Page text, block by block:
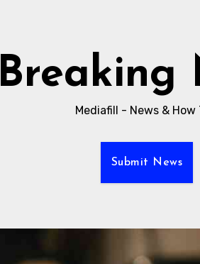
Breaking
Mediafill - News & How
Submit News